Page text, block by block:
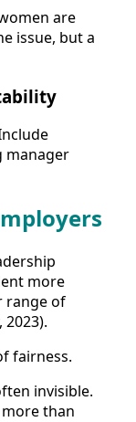
are
issue, but a
manager
more
range of
fairness.
invisible.
more than